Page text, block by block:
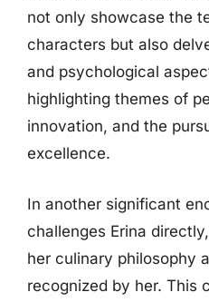
not only showcase the
characters but also
and psychological
highlighting themes of
innovation, and the
excellence.
In another significant
challenges Erina
her culinary philosophy
recognized by her. This